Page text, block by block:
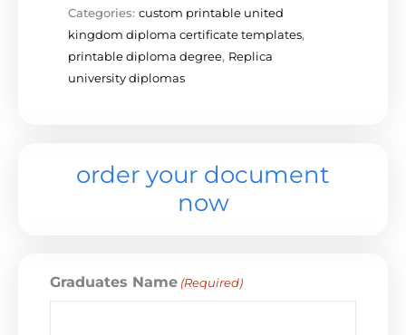
Categories: custom printable united
kingdom diploma certificate templates,
printable diploma degree, Replica
university diplomas
order your document
now
Graduates Name (Required)